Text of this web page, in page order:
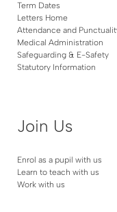
Term Dates
Letters Home
Attendance and
Medical Administration
Safeguarding & E-Safety
Statutory Information
Join Us
Enrol as a pupil with us
Learn to teach with us
Work with us